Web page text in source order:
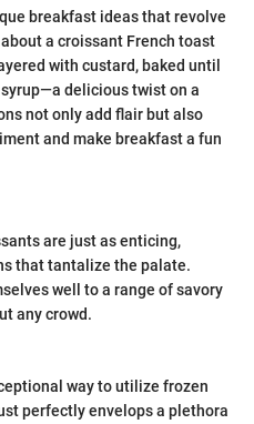
breakfast ideas that revolve
a croissant French toast
with custard, baked until
delicious twist on a
not only add flair but also
and make breakfast a fun
are just as enticing,
that tantalize the palate.
well to a range of savory
any crowd.
way to utilize frozen
perfectly envelops a plethora